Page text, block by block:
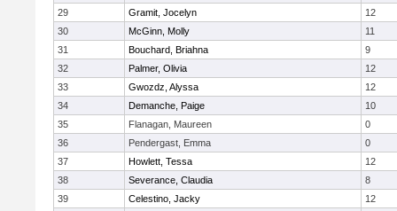
29
Gramit, Jocelyn
12
30
McGinn, Molly
11
31
Bouchard, Briahna
9
32
Palmer, Olivia
12
33
Gwozdz, Alyssa
12
34
Demanche, Paige
10
35
Flanagan, Maureen
0
36
Pendergast, Emma
0
37
Howlett, Tessa
12
38
Severance, Claudia
8
39
Celestino, Jacky
12